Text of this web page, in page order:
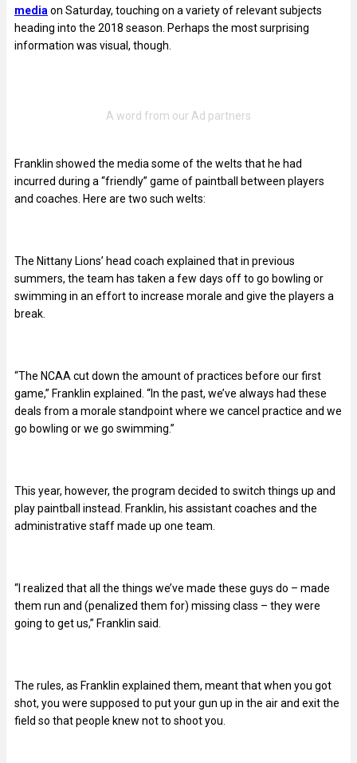
media on Saturday, touching on a variety of relevant subjects
heading into the 2018 season. Perhaps the most surprising
information was visual, though.
Franklin showed the media some of the welts that he had
incurred during a “friendly” game of paintball between players
and coaches. Here are two such welts:
The Nittany Lions’ head coach explained that in previous
summers, the team has taken a few days off to go bowling or
swimming in an effort to increase morale and give the players a
break.
“The NCAA cut down the amount of practices before our first
game,” Franklin explained. “In the past, we’ve always had these
deals from a morale standpoint where we cancel practice and we
go bowling or we go swimming.”
This year, however, the program decided to switch things up and
play paintball instead. Franklin, his assistant coaches and the
administrative staff made up one team.
“I realized that all the things we’ve made these guys do – made
them run and (penalized them for) missing class – they were
going to get us,” Franklin said.
The rules, as Franklin explained them, meant that when you got
shot, you were supposed to put your gun up in the air and exit the
field so that people knew not to shoot you.